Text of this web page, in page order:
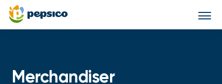
Merchandiser